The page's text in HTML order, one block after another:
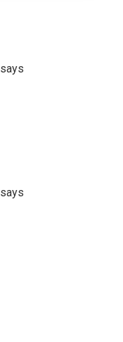
says
says